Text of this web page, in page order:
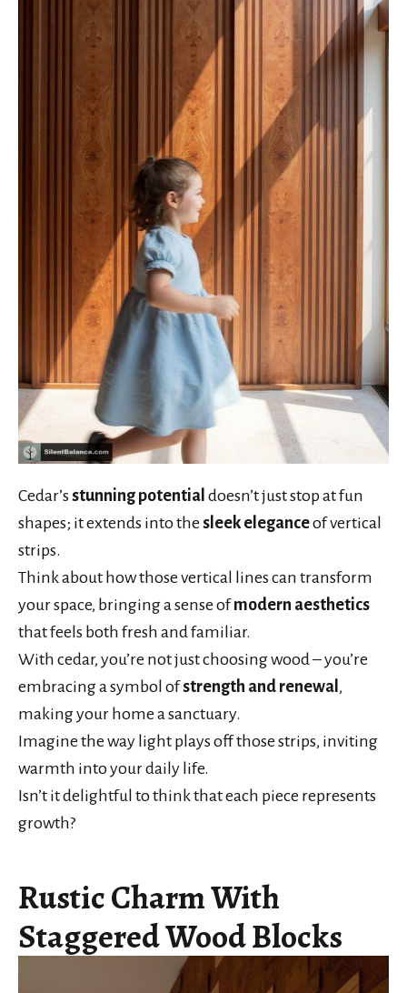
Cedar’sstunning potential doesn’t just stop at fun
shapes; it extends into the sleek eleganceof vertical
strips.
Think about how those vertical lines can transform
your space, bringing a sense ofmodern aesthetics
that feels both fresh and familiar.
With cedar, you’re not just choosing wood – you’re
embracing a symbol ofstrength and renewal ,
making your home a sanctuary.
Imagine the way light plays off those strips, inviting
warmth into your daily life.
Isn’t it delightful to think that each piece represents
growth?
Rustic Charm With
Staggered Wood Blocks